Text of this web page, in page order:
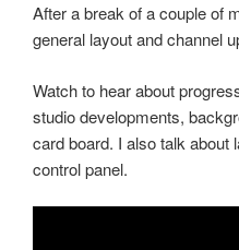
After a break of a couple of
general layout and channel
Watch to hear about
studio developments,
card board. I also talk about
control panel.